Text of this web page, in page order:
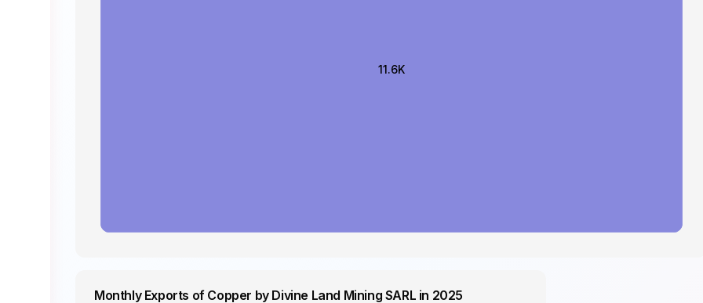
11.6K
Monthly Exports of Copper by Divine Land Mining SARL in 2025